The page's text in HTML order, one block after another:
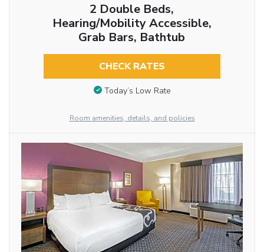
2 Double Beds,
Hearing/Mobility Accessible,
Grab Bars, Bathtub
CHECK RATES
Today’s Low Rate
Room amenities, details, and policies